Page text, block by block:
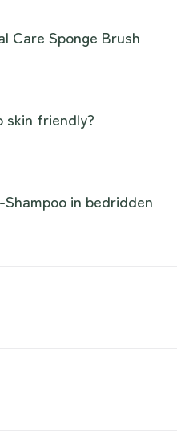
Care Sponge Brush
skin friendly?
Shampoo in bedridden